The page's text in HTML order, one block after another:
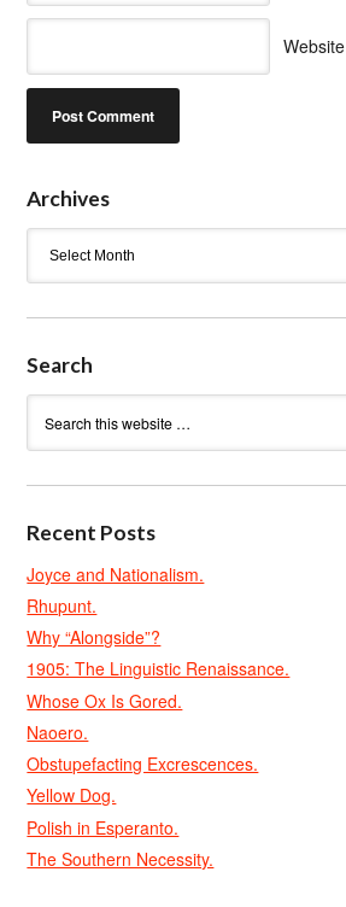
Website
Archives
Search
Recent Posts
Joyce and Nationalism.
Rhupunt.
Why “Alongside”?
1905: The Linguistic Renaissance.
Whose Ox Is Gored.
Naoero.
Obstupefacting Excrescences.
Yellow Dog.
Polish in Esperanto.
The Southern Necessity.